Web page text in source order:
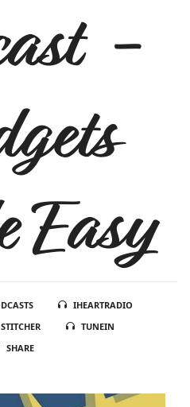
-
Easy
IHEARTRADIO
STITCHER
TUNEIN
SHARE